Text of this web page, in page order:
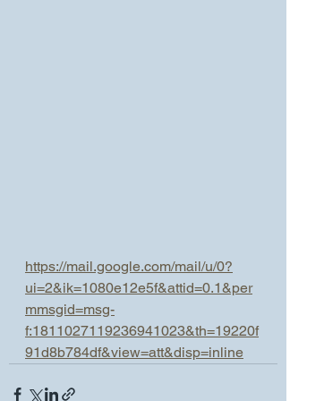
https://mail.google.com/mail/u/0?
ui=2&ik=1080e12e5f&attid=0.1&per
mmsgid=msg-
f:1811027119236941023&th=19220f
91d8b784df&view=att&disp=inline